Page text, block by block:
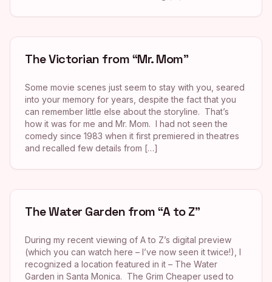
The Victorian from “Mr. Mom”
Some movie scenes just seem to stay with you, seared
into your memory for years, despite the fact that you
can remember little else about the storyline. That’s
how it was for me and Mr. Mom. I had not seen the
comedy since 1983 when it first premiered in theatres
and recalled few details from […]
The Water Garden from “A to Z”
During my recent viewing of A to Z’s digital preview
(which you can watch here – I’ve now seen it twice!), I
recognized a location featured in it – The Water
Garden in Santa Monica. The Grim Cheaper used to